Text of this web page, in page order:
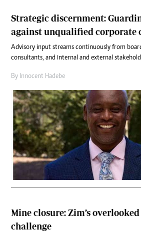
Strategic discernment:
against unqualified corporate
Advisory input streams continuously from
consultants, and internal and external
By Innocent Hadebe
Mine closure: Zim’s
challenge